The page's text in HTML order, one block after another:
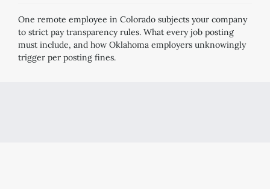
One remote employee in Colorado subjects your company
to strict pay transparency rules. What every job posting
must include, and how Oklahoma employers unknowingly
trigger per posting fines.